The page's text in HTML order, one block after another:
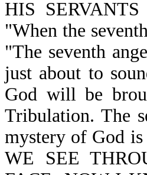
HIS
"When the
"The seventh
just about to
God will be
Tribulation. The
mystery of God
WE SEE